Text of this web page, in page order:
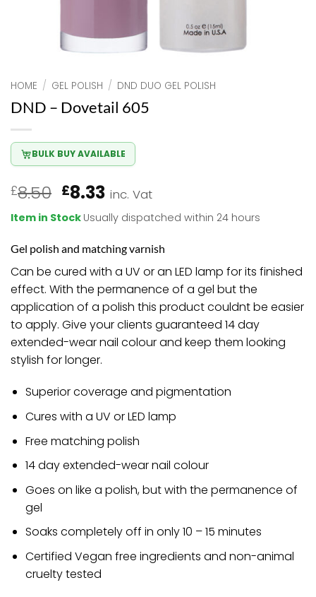
HOME / GEL POLISH / DND DUO GEL POLISH
DND – Dovetail 605
BULK BUY AVAILABLE
£8.50 Original
price
was:
£8.50.
£8.33Current
price
is:
£8.33.
inc. Vat
Item in Stock Usually dispatched within 24 hours
Gel polish and matching varnish
Can be cured with a UV or an LED lamp for its finished
effect. With the permanence of a gel but the
application of a polish this product couldnt be easier
to apply. Give your clients guaranteed 14 day
extended-wear nail colour and keep them looking
stylish for longer.
Superior coverage and pigmentation
Cures with a UV or LED lamp
Free matching polish
14 day extended-wear nail colour
Goes on like a polish, but with the permanence of
gel
Soaks completely off in only 10 – 15 minutes
Certified Vegan free ingredients and non-animal
cruelty tested